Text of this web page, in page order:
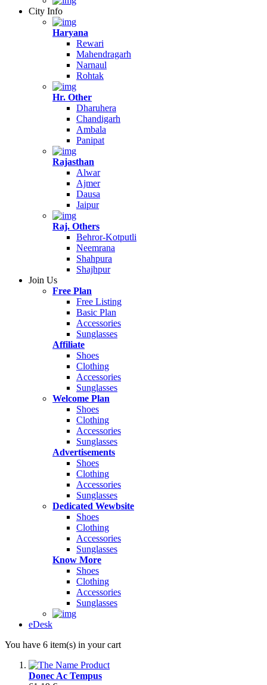
City Info
Haryana
Rewari
Mahendragarh
Narnaul
Rohtak
Hr. Other
Dharuhera
Chandigarh
Ambala
Panipat
Rajasthan
Alwar
Ajmer
Dausa
Jaipur
Raj. Others
Behror-Kotputli
Neemrana
Shahpura
Shajhpur
Join Us
Free Plan
Free Listing
Basic Plan
Accessories
Sunglasses
Affiliate
Shoes
Clothing
Accessories
Sunglasses
Welcome Plan
Shoes
Clothing
Accessories
Sunglasses
Advertisements
Shoes
Clothing
Accessories
Sunglasses
Dedicated Wewbsite
Shoes
Clothing
Accessories
Sunglasses
Know More
Shoes
Clothing
Accessories
Sunglasses
eDesk
You have 6 item(s) in your cart
Donec Ac Tempus